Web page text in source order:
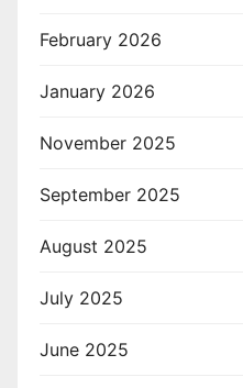
February 2026
January 2026
November 2025
September 2025
August 2025
July 2025
June 2025